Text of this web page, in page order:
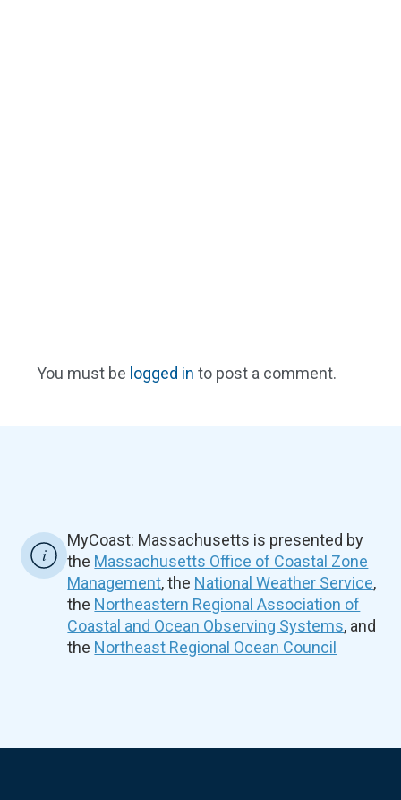
You must be logged in to post a comment.
MyCoast: Massachusetts is presented by
the Massachusetts Office of Coastal Zone
Management, the National Weather Service,
the Northeastern Regional Association of
Coastal and Ocean Observing Systems, and
the Northeast Regional Ocean Council